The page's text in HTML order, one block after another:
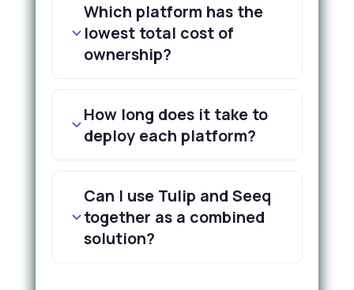
Which platform has the
lowest total cost of
ownership?
How long does it take to
deploy each platform?
Can I use Tulip and Seeq
together as a combined
solution?